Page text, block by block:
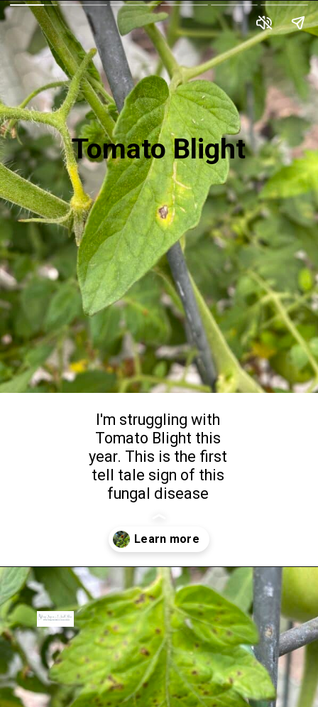
I'm struggling with
Tomato Blight this
year. This is the first
tell tale sign of this
fungal disease
Tomato Blight
Opening